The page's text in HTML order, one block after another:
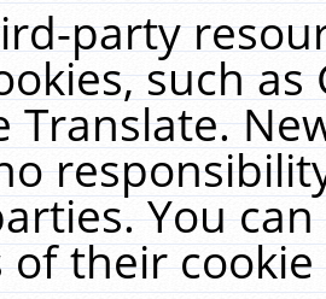
party
such
Translate.
You
of their